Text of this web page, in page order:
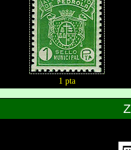
1 pta